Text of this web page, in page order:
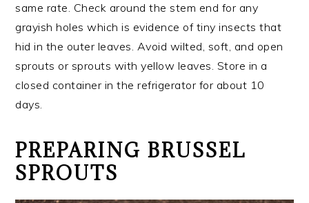
same rate. Check around the stem end for any
grayish holes which is evidence of tiny insects that
hid in the outer leaves. Avoid wilted, soft, and open
sprouts or sprouts with yellow leaves. Store in a
closed container in the refrigerator for about 10
days.
PREPARING BRUSSEL
SPROUTS